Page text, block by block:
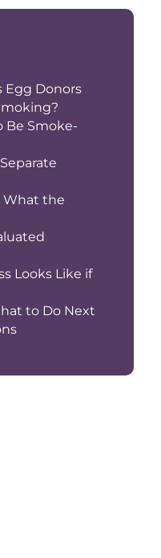
Egg Donors
Be Smoke-
What the
Looks Like if
to Do Next